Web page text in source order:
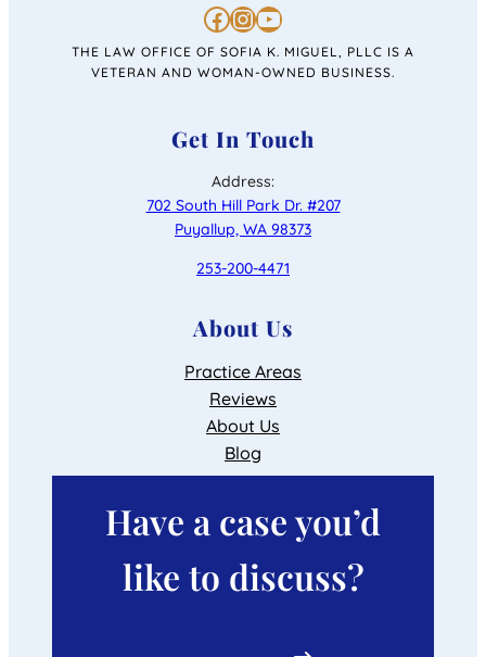
https://www.facebook.com/personalinjurysofiakmiguel/ https://www.instagram.com/lawofficeofsofiakmiguel/ https://www.youtube.com/channel/UC4u46jabiRK4erprMZ4rigQ
THE LAW OFFICE OF SOFIA K. MIGUEL, PLLC IS A
VETERAN AND WOMAN-OWNED BUSINESS.
Get In Touch
Address:
702 South Hill Park Dr. #207
Puyallup, WA 98373
253-200-4471
About Us
Practice Areas
Reviews
About Us
Blog
Have a case you’d
like to discuss?